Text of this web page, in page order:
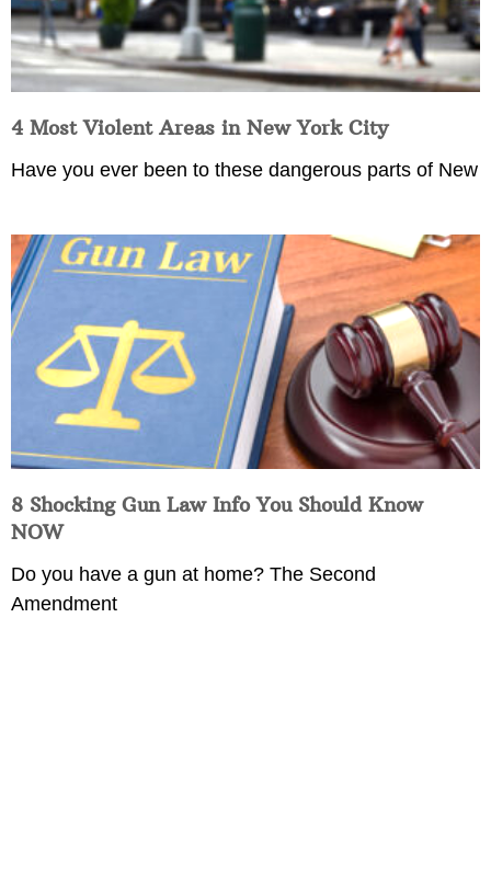
4 Most Violent Areas in New York City
Have you ever been to these dangerous parts of New
8 Shocking Gun Law Info You Should Know
NOW
Do you have a gun at home? The Second
Amendment